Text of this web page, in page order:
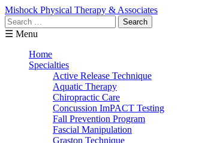
Mishock Physical Therapy & Associates
Search
for:
☰ Menu
Home
Specialties
Active Release Technique
Aquatic Therapy
Chiropractic Care
Concussion ImPACT Testing
Fall Prevention Program
Fascial Manipulation
Graston Technique